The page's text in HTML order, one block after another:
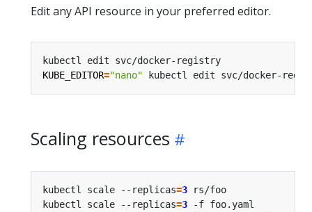
Edit any API resource in your preferred editor.
kubectl edit svc/docker-
KUBE_EDITOR="nano" kubectl edit svc/docker-
Scaling resources
kubectl scale --replicas=3 rs/
kubectl scale --replicas=3 -f